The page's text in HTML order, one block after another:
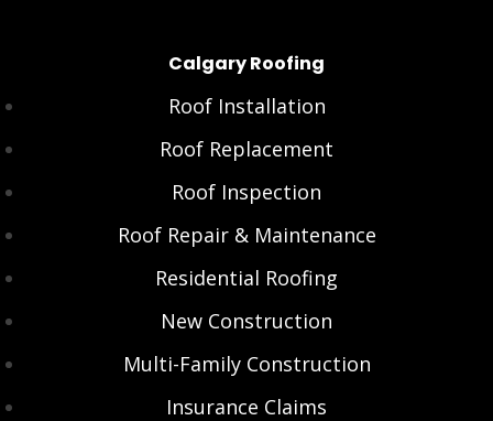
Calgary Roofing
Roof Installation
Roof Replacement
Roof Inspection
Roof Repair & Maintenance
Residential Roofing
New Construction
Multi-Family Construction
Insurance Claims